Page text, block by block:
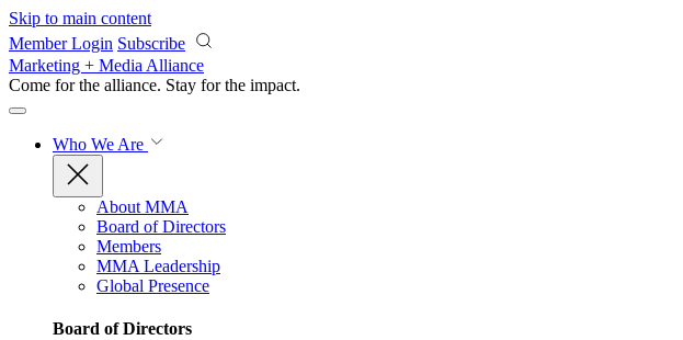
Skip to main content
Member Login Subscribe
Marketing + Media Alliance
Come for the alliance. Stay for the impact.
Who We Are
About MMA
Board of Directors
Members
MMA Leadership
Global Presence
Board of Directors